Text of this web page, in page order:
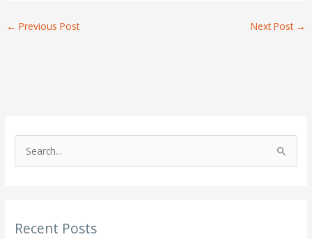
← Previous Post Next Post →
c
Recent Posts